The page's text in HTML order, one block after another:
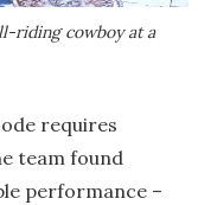
riding cowboy at a
requires
team found
performance –